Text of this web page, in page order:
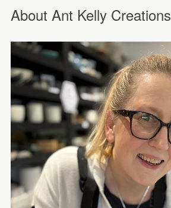
About Ant Kelly Creations